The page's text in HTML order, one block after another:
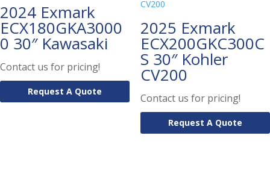
2024 Exmark
ECX180GKA3000
0 30″ Kawasaki
Contact us for pricing!
Request A Quote
2025 Exmark
ECX200GKC300C
S 30″ Kohler
CV200
Contact us for pricing!
Request A Quote